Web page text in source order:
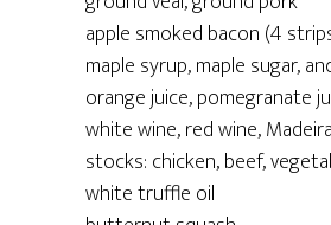
apple smoked bacon (4
maple syrup, maple sugar,
orange juice, pomegranate
white wine, red wine,
stocks: chicken, beef,
white truffle oil